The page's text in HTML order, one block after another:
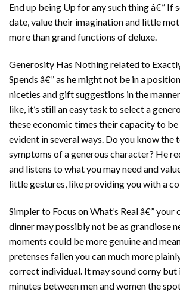
End up being Up for any such thing â€” If
date, value their imagination and little
more than grand functions of deluxe.
Generosity Has Nothing related to
Spends â€” as he might not be in a
niceties and gift suggestions in the
like, it’s still an easy task to select a
these economic times their capacity to
evident in several ways. Do you know the
symptoms of a generous character? He
and listens to what you may need and
little gestures, like providing you with a
Simpler to Focus on What’s Real â€”
dinner may possibly not be as grandiose
moments could be more genuine and
pretenses fallen you can much more
correct individual. It may sound corny but
minutes between men and women the